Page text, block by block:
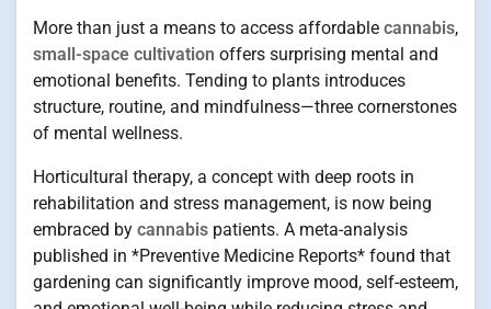
More than just a means to access affordable cannabis,
small-space cultivation offers surprising mental and
emotional benefits. Tending to plants introduces
structure, routine, and mindfulness—three cornerstones
of mental wellness.
Horticultural therapy, a concept with deep roots in
rehabilitation and stress management, is now being
embraced by cannabis patients. A meta-analysis
published in *Preventive Medicine Reports* found that
gardening can significantly improve mood, self-esteem,